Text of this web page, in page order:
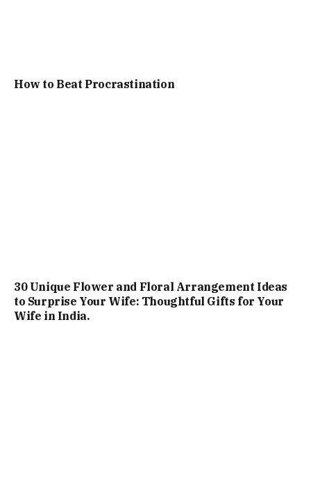
How to Beat Procrastination
30 Unique Flower and Floral Arrangement Ideas
to Surprise Your Wife: Thoughtful Gifts for Your
Wife in India.